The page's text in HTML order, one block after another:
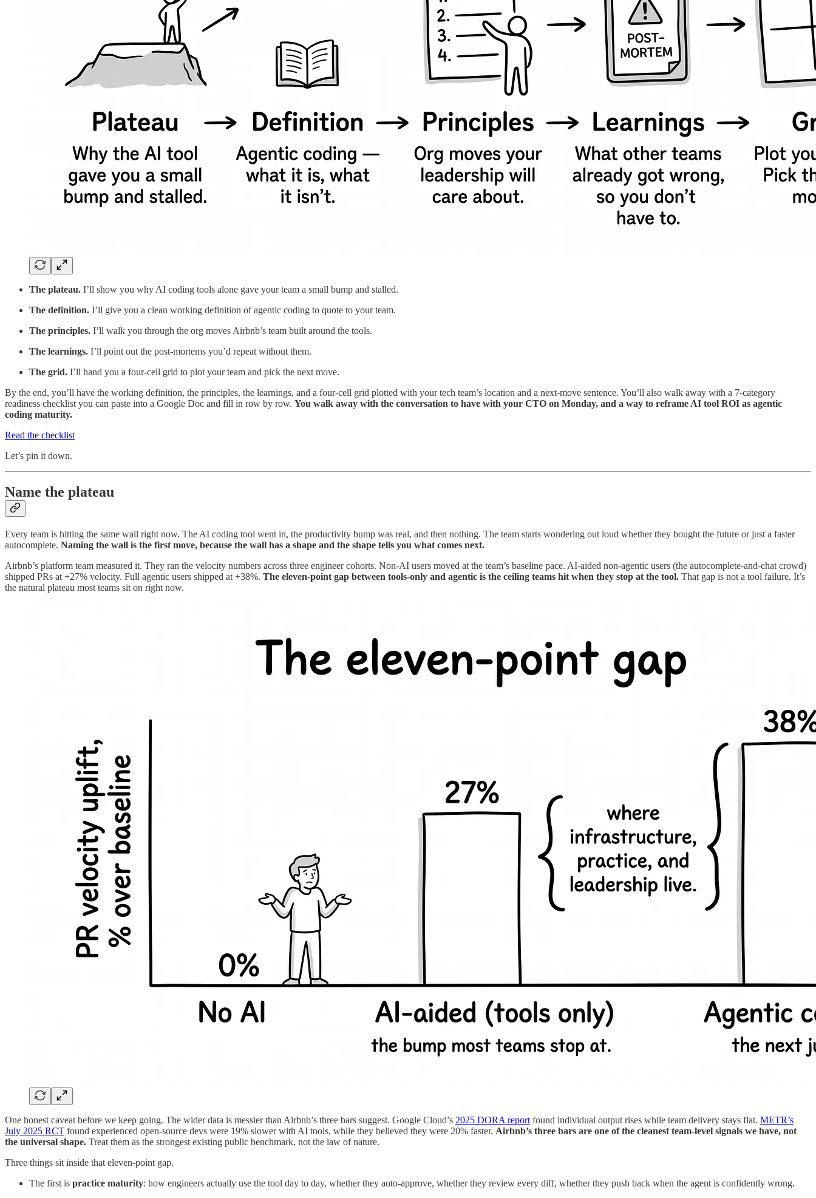
The plateau. I’ll show you why AI coding tools alone gave your team a small bump and stalled.
The definition. I’ll give you a clean working definition of agentic coding to quote to your team.
The principles. I’ll walk you through the org moves Airbnb’s team built around the tools.
The learnings. I’ll point out the post-mortems you’d repeat without them.
The grid. I’ll hand you a four-cell grid to plot your team and pick the next move.
By the end, you’ll have the working definition, the principles, the learnings, and a four-cell grid plotted with your tech team’s location and a next-move sentence. You’ll also walk away with a 7-category
readiness checklist you can paste into a Google Doc and fill in row by row. You walk away with the conversation to have with your CTO on Monday, and a way to reframe AI tool ROI as agentic
coding maturity.
Read the checklist
Let’s pin it down.
Name the plateau
Every team is hitting the same wall right now. The AI coding tool went in, the productivity bump was real, and then nothing. The team starts wondering out loud whether they bought the future or just a faster
autocomplete. Naming the wall is the first move, because the wall has a shape and the shape tells you what comes next.
Airbnb’s platform team measured it. They ran the velocity numbers across three engineer cohorts. Non-AI users moved at the team’s baseline pace. AI-aided non-agentic users (the autocomplete-and-chat crowd)
shipped PRs at +27% velocity. Full agentic users shipped at +38%. The eleven-point gap between tools-only and agentic is the ceiling teams hit when they stop at the tool. That gap is not a tool failure. It’s
the natural plateau most teams sit on right now.
One honest caveat before we keep going. The wider data is messier than Airbnb’s three bars suggest. Google Cloud’s 2025 DORA report found individual output rises while team delivery stays flat. METR’s
July 2025 RCT found experienced open-source devs were 19% slower with AI tools, while they believed they were 20% faster. Airbnb’s three bars are one of the cleanest team-level signals we have, not
the universal shape. Treat them as the strongest existing public benchmark, not the law of nature.
Three things sit inside that eleven-point gap.
The first is practice maturity: how engineers actually use the tool day to day, whether they auto-approve, whether they review every diff, whether they push back when the agent is confidently wrong.